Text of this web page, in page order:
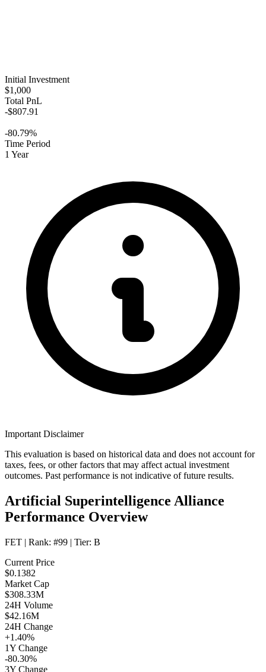
Initial Investment
$1,000
Total PnL
-$807.91
-80.79%
Time Period
1 Year
Important Disclaimer
This evaluation is based on historical data and does not account for
taxes, fees, or other factors that may affect actual investment
outcomes. Past performance is not indicative of future results.
Artificial Superintelligence Alliance
Performance Overview
FET | Rank: #99 | Tier: B
Current Price
$0.1382
Market Cap
$308.33M
24H Volume
$42.16M
24H Change
+1.40%
1Y Change
-80.30%
3Y Change